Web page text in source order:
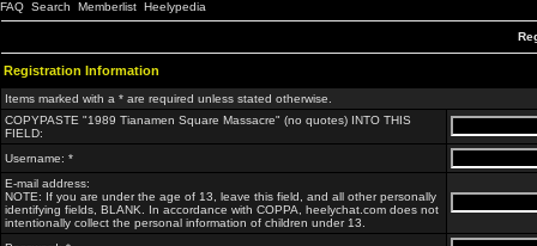
FAQ Search Memberlist Heelypedia
Registration Information
Items marked with a * are required unless stated otherwise.
COPYPASTE "1989 Tianamen Square Massacre" (no quotes) INTO THIS
FIELD:
Username: *
E-mail address:
NOTE: If you are under the age of 13, leave this field, and all other personally
identifying fields, BLANK. In accordance with COPPA, heelychat.com does not
intentionally collect the personal information of children under 13.